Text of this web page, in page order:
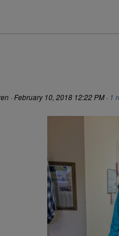
· February 10, 2018 12:22 PM · 1